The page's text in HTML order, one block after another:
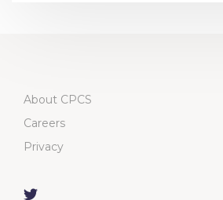
About CPCS
Careers
Privacy